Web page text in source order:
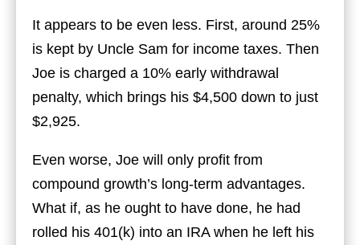
It appears to be even less. First, around 25%
is kept by Uncle Sam for income taxes. Then
Joe is charged a 10% early withdrawal
penalty, which brings his $4,500 down to just
$2,925.
Even worse, Joe will only profit from
compound growth’s long-term advantages.
What if, as he ought to have done, he had
rolled his 401(k) into an IRA when he left his